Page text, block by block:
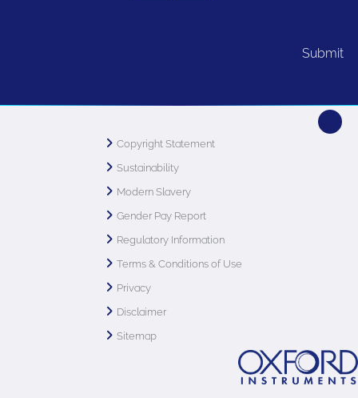
Copyright Statement
Sustainability
Modern Slavery
Gender Pay Report
Regulatory Information
Terms & Conditions of Use
Privacy
Disclaimer
Sitemap